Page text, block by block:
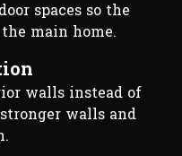
spaces so the
main home.
walls instead of
walls and